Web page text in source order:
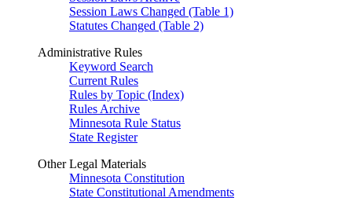
Session Laws Changed (Table 1)
Statutes Changed (Table 2)
Administrative Rules
Keyword Search
Current Rules
Rules by Topic (Index)
Rules Archive
Minnesota Rule Status
State Register
Other Legal Materials
Minnesota Constitution
State Constitutional Amendments